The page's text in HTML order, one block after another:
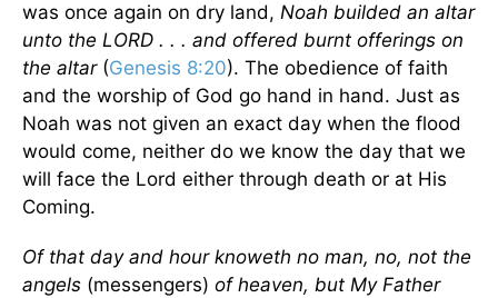
was once again on dry land, Noah builded an altar
unto the LORD . . . and offered burnt offerings on
the altar(Genesis 8:20). The obedience of faith
and the worship of God go hand in hand. Just as
Noah was not given an exact day when the flood
would come, neither do we know the day that we
will face the Lord either through death or at His
Coming.
Of that day and hour knoweth no man, no, not the
angels (messengers) of heaven, but My Father